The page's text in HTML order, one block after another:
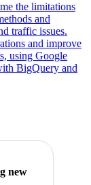
the limitations
and
traffic issues.
and improve
using Google
BigQuery and
new